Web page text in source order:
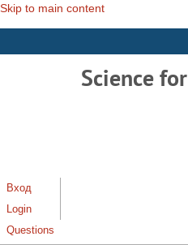
Skip to main content
Science
Вход
Login
Questions